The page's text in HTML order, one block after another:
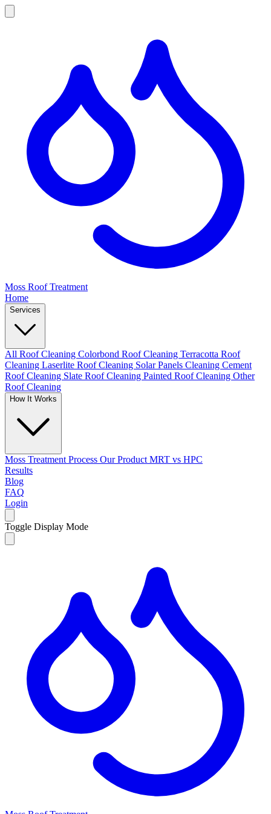
Moss Roof Treatment
Home
Services
All Roof Cleaning Colorbond Roof Cleaning Terracotta Roof
Cleaning Laserlite Roof Cleaning Solar Panels Cleaning Cement
Roof Cleaning Slate Roof Cleaning Painted Roof Cleaning Other
Roof Cleaning
How It Works
Moss Treatment Process Our Product MRT vs HPC
Results
Blog
FAQ
Login
Toggle Display Mode